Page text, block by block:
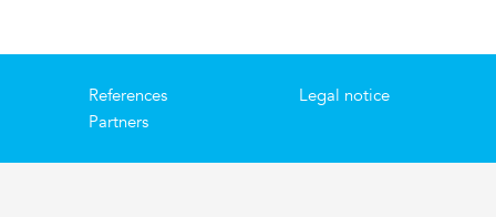
References
Partners
Legal notice